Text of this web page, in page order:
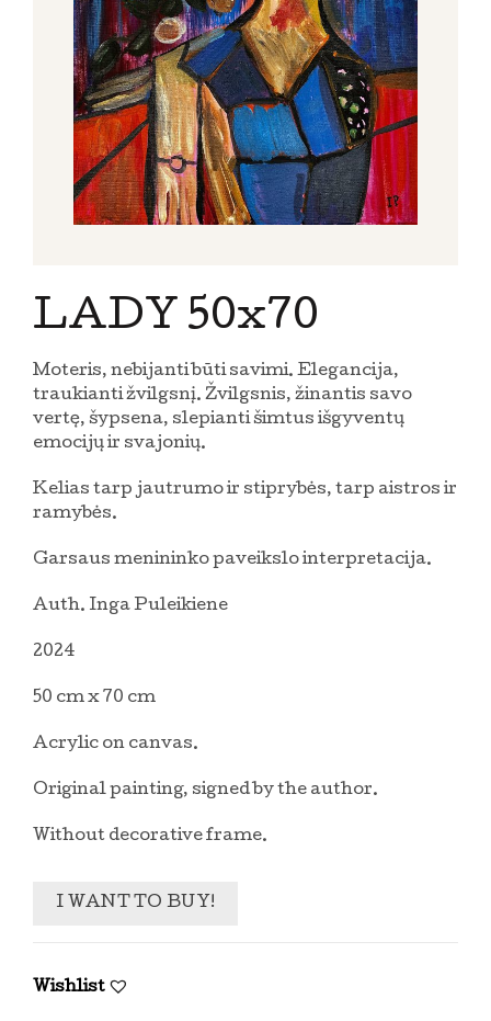
LADY 50x70
Moteris, nebijanti būti savimi. Elegancija,
traukianti žvilgsnį. Žvilgsnis, žinantis savo
vertę, šypsena, slepianti šimtus išgyventų
emocijų ir svajonių.
Kelias tarp jautrumo ir stiprybės, tarp aistros ir
ramybės.
Garsaus menininko paveikslo interpretacija.
Auth. Inga Puleikiene
2024
50 cm x 70 cm
Acrylic on canvas.
Original painting, signed by the author.
Without decorative frame.
I WANT TO BUY!
Wishlist